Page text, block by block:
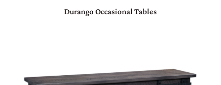
Durango Occasional Tables